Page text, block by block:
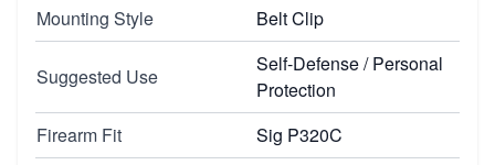
Mounting Style
Belt Clip
Suggested Use
Self-Defense / Personal
Protection
Firearm Fit
Sig P320C